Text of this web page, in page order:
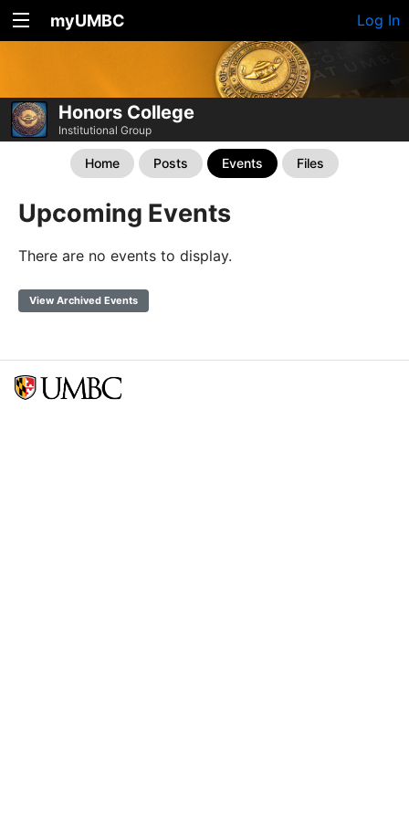
myUMBC Log In
Honors College
Institutional Group
Home Posts Events Files
Upcoming Events
There are no events to display.
View Archived Events